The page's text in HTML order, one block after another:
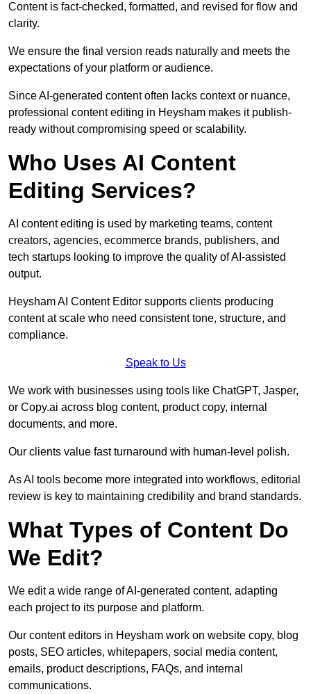
Content is fact-checked, formatted, and revised for flow and
clarity.
We ensure the final version reads naturally and meets the
expectations of your platform or audience.
Since AI-generated content often lacks context or nuance,
professional content editing in Heysham makes it publish-
ready without compromising speed or scalability.
Who Uses AI Content
Editing Services?
AI content editing is used by marketing teams, content
creators, agencies, ecommerce brands, publishers, and
tech startups looking to improve the quality of AI-assisted
output.
Heysham AI Content Editor supports clients producing
content at scale who need consistent tone, structure, and
compliance.
Speak to Us
We work with businesses using tools like ChatGPT, Jasper,
or Copy.ai across blog content, product copy, internal
documents, and more.
Our clients value fast turnaround with human-level polish.
As AI tools become more integrated into workflows, editorial
review is key to maintaining credibility and brand standards.
What Types of Content Do
We Edit?
We edit a wide range of AI-generated content, adapting
each project to its purpose and platform.
Our content editors in Heysham work on website copy, blog
posts, SEO articles, whitepapers, social media content,
emails, product descriptions, FAQs, and internal
communications.